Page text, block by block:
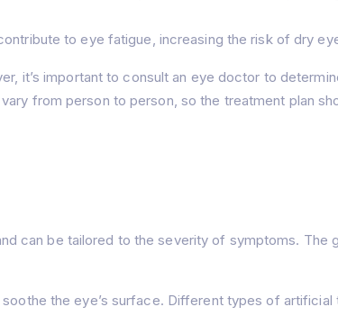
to eye fatigue, increasing the risk of dry
it’s important to consult an eye doctor to
from person to person, so the treatment plan
can be tailored to the severity of symptoms. The
the eye’s surface. Different types of artificial